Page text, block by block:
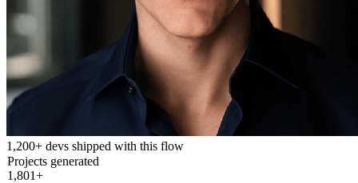
1,200+ devs shipped with this flow
Projects generated
1,826+